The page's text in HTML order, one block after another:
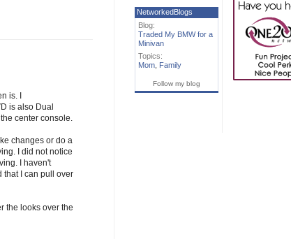
is. I
is also Dual
center console.
changes or do a
I did not notice
I haven't
that I can pull over
the looks over the
NetworkedBlogs
Blog:
Traded My BMW for a
Minivan
Topics:
Mom Family
Follow my blog